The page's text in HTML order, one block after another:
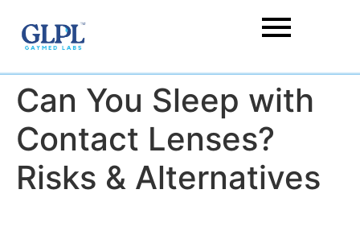
Can You Sleep with
Contact Lenses?
Risks & Alternatives